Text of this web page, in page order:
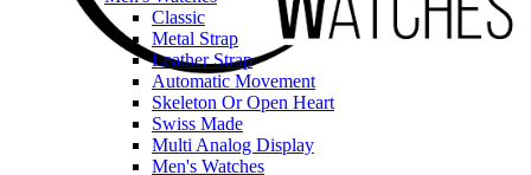
Classic
Metal Strap
Leather Strap
Automatic Movement
Skeleton Or Open Heart
Swiss Made
Multi Analog Display
Men's Watches